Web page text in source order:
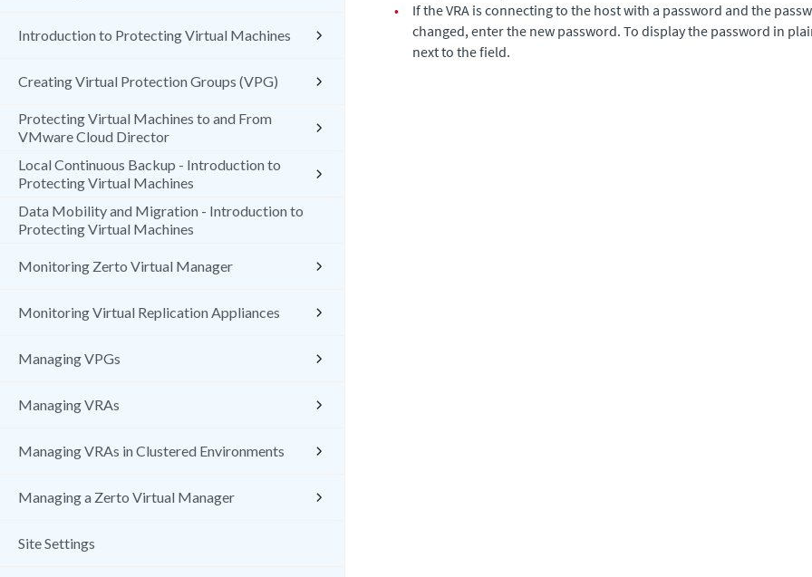
Introduction to Protecting Virtual Machines
Creating Virtual Protection Groups (VPG)
Protecting Virtual Machines to and From
VMware Cloud Director
Local Continuous Backup - Introduction to
Protecting Virtual Machines
Data Mobility and Migration - Introduction to
Protecting Virtual Machines
Monitoring Zerto Virtual Manager
Monitoring Virtual Replication Appliances
Managing VPGs
Managing VRAs
Managing VRAs in Clustered Environments
Managing a Zerto Virtual Manager
Site Settings
•
If the VRA is connecting to the host with a password and the
changed, enter the new password. To display the password in
next to the field.